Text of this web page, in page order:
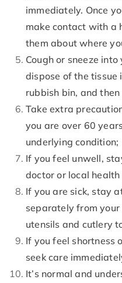
immediately. Once
make contact with a
them about where
Cough or sneeze
dispose of the tissue
rubbish bin, and
Take extra
you are over 60
underlying condition;
If you feel unwell,
doctor or local
If you are sick, stay
separately from
utensils and cutlery
If you feel shortness
seek care
It’s normal and